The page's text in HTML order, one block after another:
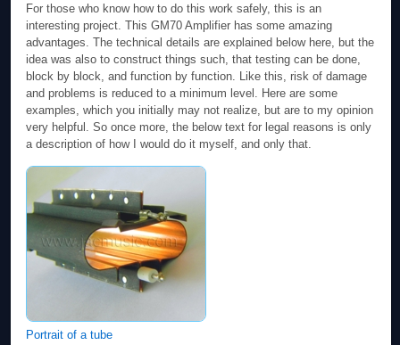
For those who know how to do this work safely, this is an
interesting project. This GM70 Amplifier has some amazing
advantages. The technical details are explained below here, but the
idea was also to construct things such, that testing can be done,
block by block, and function by function. Like this, risk of damage
and problems is reduced to a minimum level. Here are some
examples, which you initially may not realize, but are to my opinion
very helpful. So once more, the below text for legal reasons is only
a description of how I would do it myself, and only that.
Portrait of a tube